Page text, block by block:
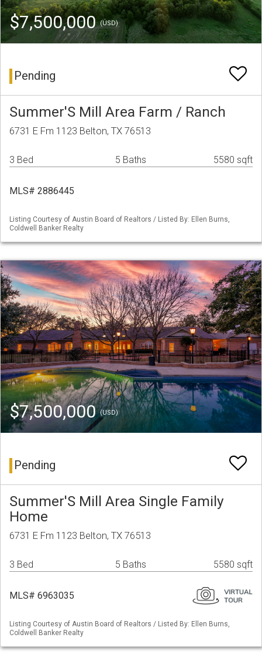
$7,500,000(USD)
Pending
Summer'S Mill Area Farm / Ranch
6731 E Fm 1123 Belton, TX 76513
3 Bed 5 Baths 5580 sqft
MLS# 2886445
Listing Courtesy of Austin Board of Realtors / Listed By: Ellen Burns,
Coldwell Banker Realty
$7,500,000(USD)
Pending
Summer'S Mill Area Single Family
Home
6731 E Fm 1123 Belton, TX 76513
3 Bed 5 Baths 5580 sqft
MLS# 6963035
Listing Courtesy of Austin Board of Realtors / Listed By: Ellen Burns,
Coldwell Banker Realty